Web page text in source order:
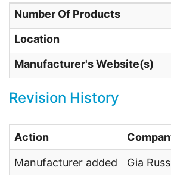
Number Of Products
Location
Manufacturer's Website(s)
Revision History
Action
Manufacturer added Gia